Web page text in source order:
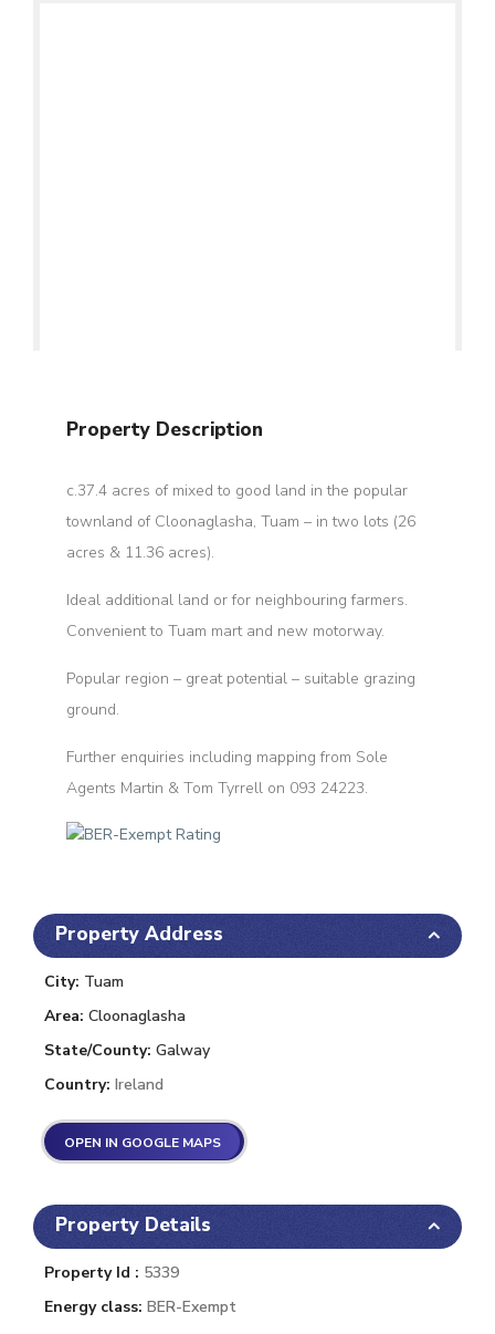
Property Description
c.37.4 acres of mixed to good land in the popular
townland of Cloonaglasha, Tuam – in two lots (26
acres & 11.36 acres).
Ideal additional land or for neighbouring farmers.
Convenient to Tuam mart and new motorway.
Popular region – great potential – suitable grazing
ground.
Further enquiries including mapping from Sole
Agents Martin & Tom Tyrrell on 093 24223.
Property Address
City: Tuam
Area: Cloonaglasha
State/County: Galway
Country: Ireland
OPEN IN GOOGLE MAPS
Property Details
Property Id : 5339
Energy class: BER-Exempt